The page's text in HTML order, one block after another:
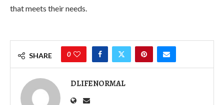
that meets their needs.
SHARE 0
DLIFENORMAL